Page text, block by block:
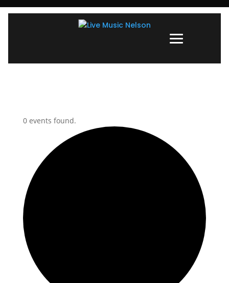
0 events found.